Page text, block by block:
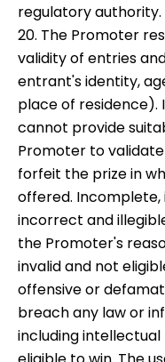
regulatory authority.
20. The Promoter
validity of entries
entrant's identity,
place of residence).
cannot provide
Promoter to
forfeit the prize in
offered. Incomplete,
incorrect and
the Promoter's
invalid and not
offensive or
breach any law or
including